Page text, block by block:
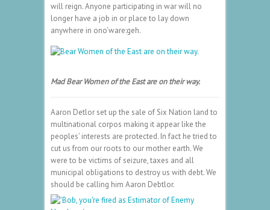
will reign. Anyone participating in war will no
longer have a job in or place to lay down
anywhere in ono’ware:geh.
MadBear Women of the East are on their way.
Aaron Detlor set up the sale of Six Nation land to
multinational corpos making it appear like the
peoples’ interests are protected. In fact he tried to
cut us from our roots to our mother earth. We
were to be victims of seizure, taxes and all
municipal obligations to destroy us with debt. We
should be calling him Aaron Debtlor.